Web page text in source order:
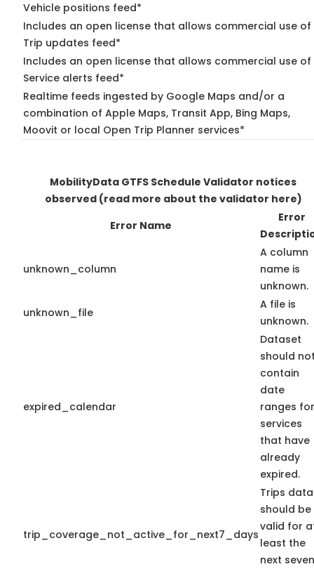
Vehicle positions feed*
Includes an open license that allows commercial use of
Trip updates feed*
Includes an open license that allows commercial use of
Service alerts feed*
Realtime feeds ingested by Google Maps and/or a
combination of Apple Maps, Transit App, Bing Maps,
Moovit or local Open Trip Planner services*
MobilityData GTFS Schedule Validator notices
observed (read more about the validator here)
Error Name
Error
unknown_column
A column
name is
unknown.
unknown_file
A file is
unknown.
expired_calendar
Dataset
should
contain
date
ranges for
services
that have
already
expired.
trip_coverage_not_active_for_next7_days
Trips data
should be
valid for
least the
next seven